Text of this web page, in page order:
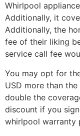
Whirlpool
Additionally, it
Additionally, the
fee of their liking
service call fee
You may opt for
USD more than
double the
discount if you
whirlpool warranty